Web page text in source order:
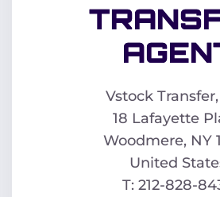
Vstock
18 Lafayette
Woodmere, NY
United
T: 212-828-